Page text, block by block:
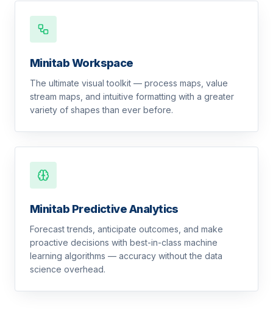
Minitab Workspace
The ultimate visual toolkit — process maps, value
stream maps, and intuitive formatting with a greater
variety of shapes than ever before.
Minitab Predictive Analytics
Forecast trends, anticipate outcomes, and make
proactive decisions with best-in-class machine
learning algorithms — accuracy without the data
science overhead.